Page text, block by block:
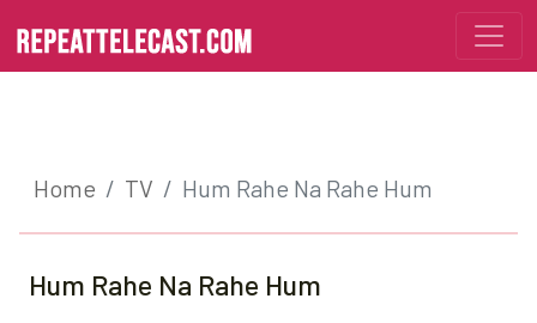
Home TV Hum Rahe Na Rahe Hum
Hum Rahe Na Rahe Hum